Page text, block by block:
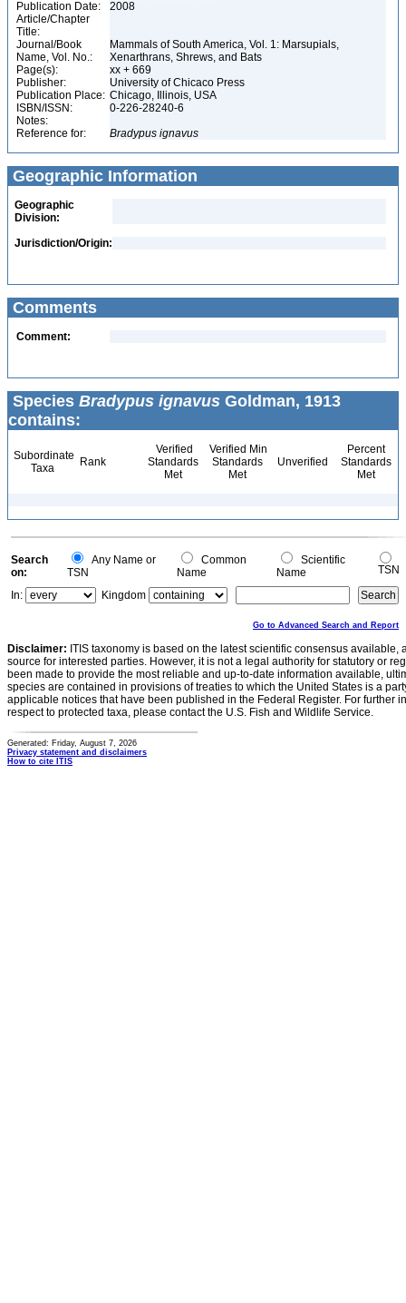
Publication Date:
2008
Article/Chapter
Title:
Journal/Book
Name, Vol. No.:
Mammals of South America, Vol. 1: Marsupials,
Xenarthrans, Shrews, and Bats
Page(s):
xx + 669
Publisher:
University of Chicaco Press
Publication Place: Chicago, Illinois, USA
ISBN/ISSN:
0-226-28240-6
Notes:
Reference for:
Bradypus ignavus
Geographic Information
Geographic
Division:
Jurisdiction/Origin:
Comments
Comment:
Species Bradypus ignavus Goldman, 1913
contains:
Subordinate
Taxa
Rank
Verified
Standards
Met
Verified Min
Standards
Met
Unverified
Percent
Standards
Met
Search
on:
Any Name or
TSN
Common
Name
Scientific
Name
TSN
In:
Kingdom
Go to Advanced Search and Report
Disclaimer: ITIS taxonomy is based on the latest scientific consensus
source for interested parties. However, it is not a legal authority for statutory or
been made to provide the most reliable and up-to-date information available,
species are contained in provisions of treaties to which the United States is a
applicable notices that have been published in the Federal Register. For further
respect to protected taxa, please contact the U.S. Fish and Wildlife Service.
Generated: Friday, August 7, 2026
Privacy statement and disclaimers
How to cite ITIS